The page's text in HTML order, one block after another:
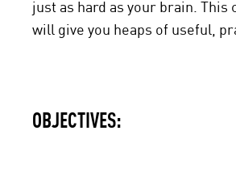
just as hard as your brain.
will give you heaps of useful,
OBJECTIVES: